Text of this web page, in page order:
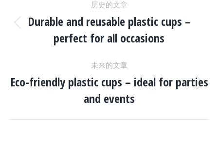
章
航
历史的文章
历
史
文
章：
Durable and reusable plastic cups –
perfect for all occasions
未来的文章
未
来
Eco-friendly plastic cups – ideal for parties
and events